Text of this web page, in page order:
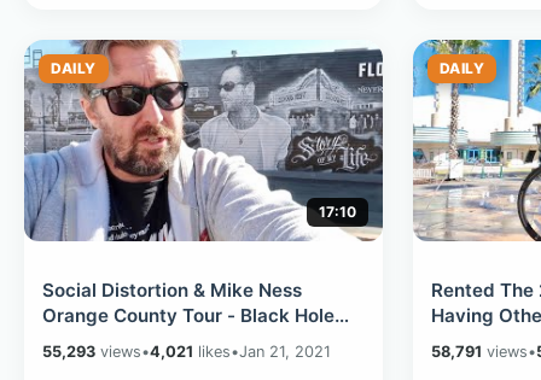
DAILY
17:10
Social Distortion & Mike Ness
Orange County Tour - Black Hole
Punk House / Casbah Studios / 1st
Show
55,293 views•4,021 likes•Jan 21, 2021
DAILY
Rented
Having
Problems -
Tour
58,791 views•